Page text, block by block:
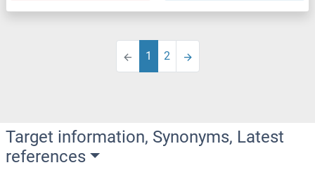
1 2
Target information, Synonyms, Latest
references